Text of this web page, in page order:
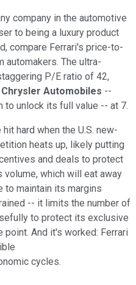
company in the automotive
to being a luxury product
compare Ferrari's price-to-
automakers. The ultra-
P/E ratio of 42,
Chrysler Automobiles --
to unlock its full value -- at 7.
hard when the U.S. new-
heats up, likely putting
and deals to protect
which will eat away
to maintain its margins
-- it limits the number of
to protect its exclusive
And it's worked: Ferrari
cycles.